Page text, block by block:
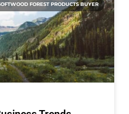
FOREST PRODUCTS BUYER